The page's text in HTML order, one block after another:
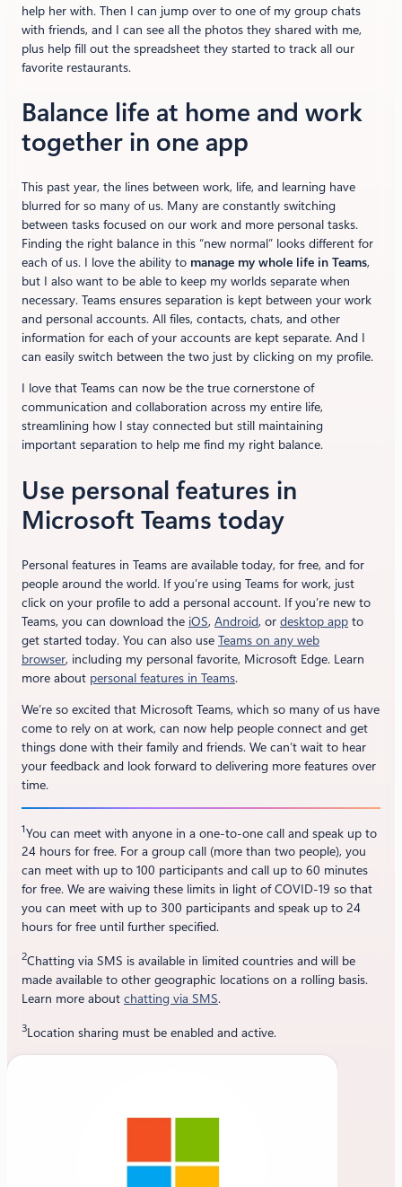
help her with. Then I can jump over to one of my group chats
with friends, and I can see all the photos they shared with me,
plus help fill out the spreadsheet they started to track all our
favorite restaurants.
Balance life at home and work
together in one app
This past year, the lines between work, life, and learning have
blurred for so many of us. Many are constantly switching
between tasks focused on our work and more personal tasks.
Finding the right balance in this “new normal” looks different for
each of us. I love the ability to manage my whole life in Teams,
but I also want to be able to keep my worlds separate when
necessary. Teams ensures separation is kept between your work
and personal accounts. All files, contacts, chats, and other
information for each of your accounts are kept separate. And I
can easily switch between the two just by clicking on my profile.
I love that Teams can now be the true cornerstone of
communication and collaboration across my entire life,
streamlining how I stay connected but still maintaining
important separation to help me find my right balance.
Use personal features in
Microsoft Teams today
Personal features in Teams are available today, for free, and for
people around the world. If you’re using Teams for work, just
click on your profile to add a personal account. If you’re new to
Teams, you can download the iOS, Android, or desktop app to
get started today. You can also use Teams on any web
browser, including my personal favorite, Microsoft Edge. Learn
more about personal features in Teams.
We’re so excited that Microsoft Teams, which so many of us have
come to rely on at work, can now help people connect and get
things done with their family and friends. We can’t wait to hear
your feedback and look forward to delivering more features over
time.
1You can meet with anyone in a one-to-one call and speak up to
24 hours for free. For a group call (more than two people), you
can meet with up to 100 participants and call up to 60 minutes
for free. We are waiving these limits in light of COVID-19 so that
you can meet with up to 300 participants and speak up to 24
hours for free until further specified.
2Chatting via SMS is available in limited countries and will be
made available to other geographic locations on a rolling basis.
Learn more about chatting via SMS.
3Location sharing must be enabled and active.